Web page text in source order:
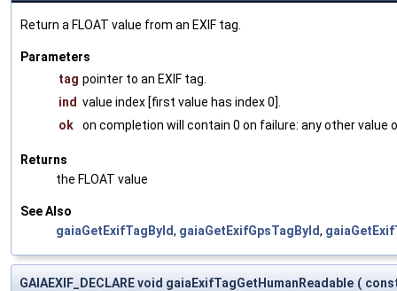
Return a FLOAT value from an EXIF tag.
Parameters
tag pointer to an EXIF tag.
ind value index [first value has index 0].
ok
on completion will contain 0 on failure: any other value
Returns
the FLOAT value
See Also
gaiaGetExifTagById, gaiaGetExifGpsTagById,
GAIAEXIF_DECLARE void gaiaExifTagGetHumanReadable (